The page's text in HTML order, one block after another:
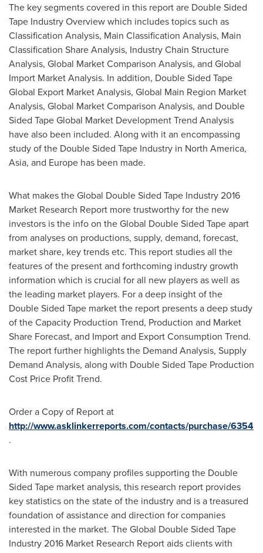
The key segments covered in this report are Double Sided
Tape Industry Overview which includes topics such as
Classification Analysis, Main Classification Analysis, Main
Classification Share Analysis, Industry Chain Structure
Analysis, Global Market Comparison Analysis, and Global
Import Market Analysis. In addition, Double Sided Tape
Global Export Market Analysis, Global Main Region Market
Analysis, Global Market Comparison Analysis, and Double
Sided Tape Global Market Development Trend Analysis
have also been included. Along with it an encompassing
study of the Double Sided Tape Industry in North America,
Asia, and Europe has been made.
What makes the Global Double Sided Tape Industry 2016
Market Research Report more trustworthy for the new
investors is the info on the Global Double Sided Tape apart
from analyses on productions, supply, demand, forecast,
market share, key trends etc. This report studies all the
features of the present and forthcoming industry growth
information which is crucial for all new players as well as
the leading market players. For a deep insight of the
Double Sided Tape market the report presents a deep study
of the Capacity Production Trend, Production and Market
Share Forecast, and Import and Export Consumption Trend.
The report further highlights the Demand Analysis, Supply
Demand Analysis, along with Double Sided Tape Production
Cost Price Profit Trend.
Order a Copy of Report at
http://www.asklinkerreports.com/contacts/purchase/6354
.
With numerous company profiles supporting the Double
Sided Tape market analysis, this research report provides
key statistics on the state of the industry and is a treasured
foundation of assistance and direction for companies
interested in the market. The Global Double Sided Tape
Industry 2016 Market Research Report aids clients with